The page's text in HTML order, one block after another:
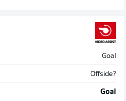
Goal
Offside?
Goal